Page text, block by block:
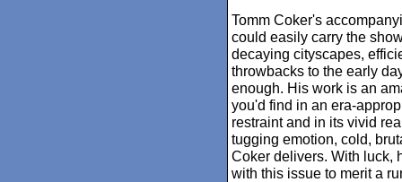
Tomm Coker's
could easily carry the
decaying cityscapes,
throwbacks to the early
enough. His work is an
you'd find in an era-
restraint and in its vivid
tugging emotion, cold,
Coker delivers. With luck,
with this issue to merit a